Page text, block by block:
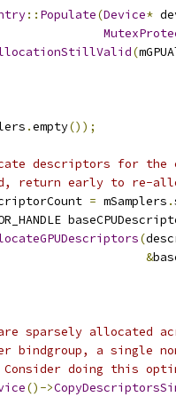
:: Populate(Device*
(
.empty());
descriptors for the
early to re-
= mSamplers .
(
&
sparsely allocated
bindgroup, a single
Consider doing this
()->